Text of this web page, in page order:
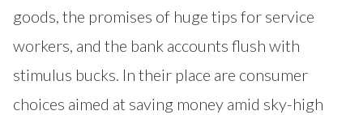
goods, the promises of huge tips for service
workers, and the bank accounts flush with
stimulus bucks. In their place are consumer
choices aimed at saving money amid sky-high